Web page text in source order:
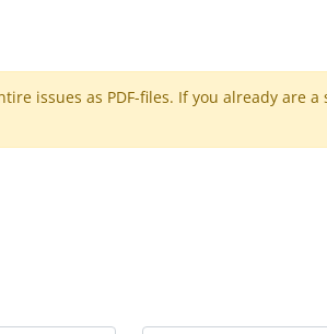
issues as PDF-files. If you already are